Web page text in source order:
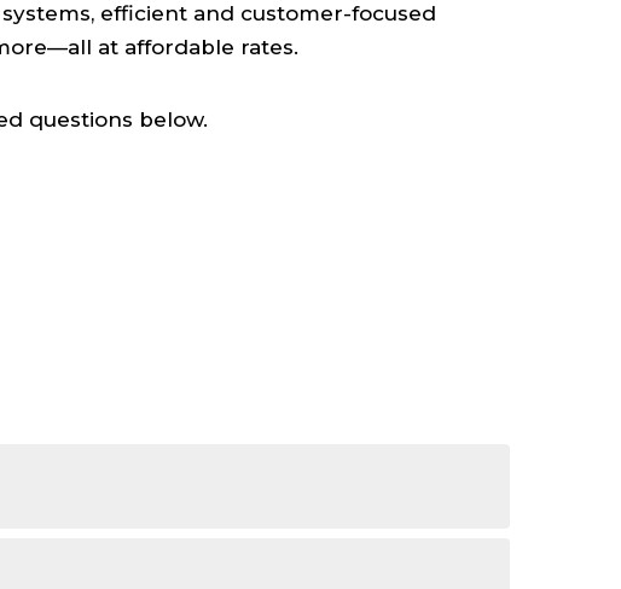
efficient and customer-focused
at affordable rates.
questions below.